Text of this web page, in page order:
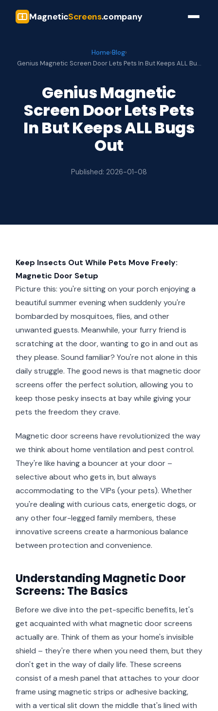
MagneticScreens.company
Home›Blog›
Genius Magnetic Screen Door Lets Pets In But Keeps ALL Bu…
Genius Magnetic
Screen Door Lets Pets
In But Keeps ALL Bugs
Out
Published: 2026-01-08
Keep Insects Out While Pets Move Freely:
Magnetic Door Setup
Picture this: you're sitting on your porch enjoying a
beautiful summer evening when suddenly you're
bombarded by mosquitoes, flies, and other
unwanted guests. Meanwhile, your furry friend is
scratching at the door, wanting to go in and out as
they please. Sound familiar? You're not alone in this
daily struggle. The good news is that magnetic door
screens offer the perfect solution, allowing you to
keep those pesky insects at bay while giving your
pets the freedom they crave.
Magnetic door screens have revolutionized the way
we think about home ventilation and pest control.
They're like having a bouncer at your door –
selective about who gets in, but always
accommodating to the VIPs (your pets). Whether
you're dealing with curious cats, energetic dogs, or
any other four-legged family members, these
innovative screens create a harmonious balance
between protection and convenience.
Understanding Magnetic Door
Screens: The Basics
Before we dive into the pet-specific benefits, let's
get acquainted with what magnetic door screens
actually are. Think of them as your home's invisible
shield – they're there when you need them, but they
don't get in the way of daily life. These screens
consist of a mesh panel that attaches to your door
frame using magnetic strips or adhesive backing,
with a vertical slit down the middle that's lined with